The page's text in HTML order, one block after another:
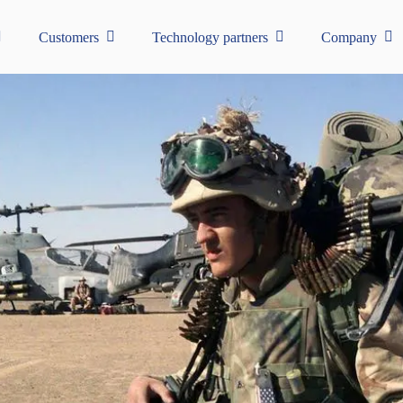
Customers Technology partners Company